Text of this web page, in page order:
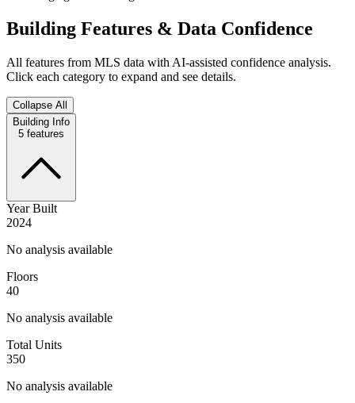
Building Features & Data Confidence
All features from MLS data with AI-assisted confidence analysis.
Click each category to expand and see details.
Collapse All
Building Info
5 features
Year Built
2024
No analysis available
Floors
40
No analysis available
Total Units
350
No analysis available